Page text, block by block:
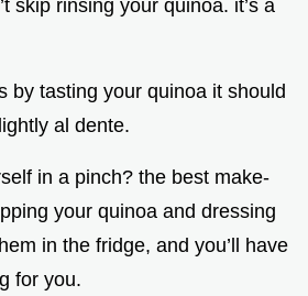
skip rinsing your quinoa. it’s a
by tasting your quinoa it should
al dente.
in a pinch? the best make-
your quinoa and dressing
in the fridge, and you’ll have
for you.